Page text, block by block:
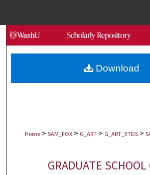
Search
Browse Collections
My Account
Digital Commons
Home > SAM_FOX > G_ART > G_ART_ETDS >
GRADUATE
Download